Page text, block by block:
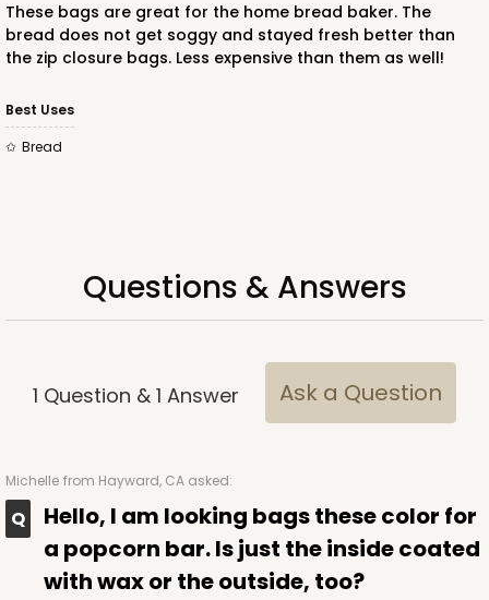
These bags are great for the home bread baker. The
bread does not get soggy and stayed fresh better than
the zip closure bags. Less expensive than them as well!
Best Uses
Bread
Questions & Answers
1 Question & 1 Answer Ask a Question
Michelle from Hayward, CA asked:
Hello, I am looking bags these color for
a popcorn bar. Is just the inside coated
with wax or the outside, too?